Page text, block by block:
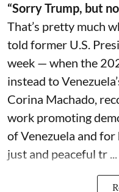
“Sorry Trump, but
That’s pretty much
told former U.S.
week — when the
instead to
Corina Machado,
work promoting
of Venezuela and
just and peaceful tr ...